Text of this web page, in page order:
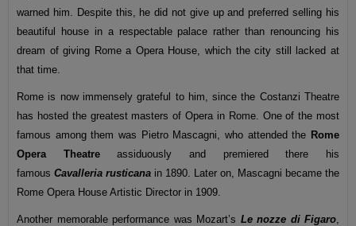
warned him. Despite this, he did not give up and preferred selling his
beautiful house in a respectable palace rather than renouncing his
dream of giving Rome a Opera House, which the city still lacked at
that time.
Rome is now immensely grateful to him, since the Costanzi Theatre
has hosted the greatest masters of Opera in Rome. One of the most
famous among them was Pietro Mascagni, who attended the Rome
Opera Theatre
assiduously and premiered there his
famous Cavalleria rusticana in 1890. Later on, Mascagni became the
Rome Opera House Artistic Director in 1909.
Another memorable performance was Mozart’s Le nozze di Figaro,